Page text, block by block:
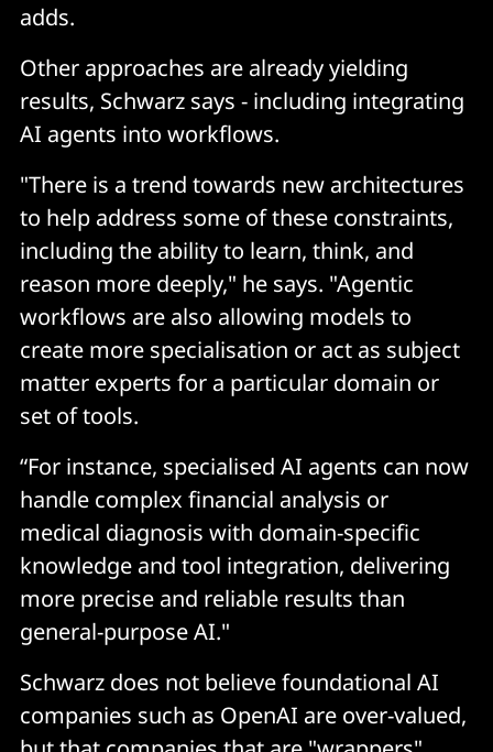
adds.
Other approaches are already yielding
results, Schwarz says - including integrating
AI agents into workflows.
"There is a trend towards new architectures
to help address some of these constraints,
including the ability to learn, think, and
reason more deeply," he says. "Agentic
workflows are also allowing models to
create more specialisation or act as subject
matter experts for a particular domain or
set of tools.
“For instance, specialised AI agents can now
handle complex financial analysis or
medical diagnosis with domain-specific
knowledge and tool integration, delivering
more precise and reliable results than
general-purpose AI."
Schwarz does not believe foundational AI
companies such as OpenAI are over-valued,